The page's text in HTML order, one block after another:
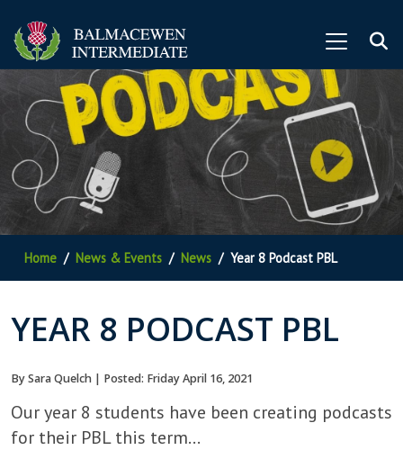
Home News & Events News Year 8 Podcast PBL
YEAR 8 PODCAST PBL
By Sara Quelch | Posted: Friday April 16, 2021
Our year 8 students have been creating podcasts
for their PBL this term...